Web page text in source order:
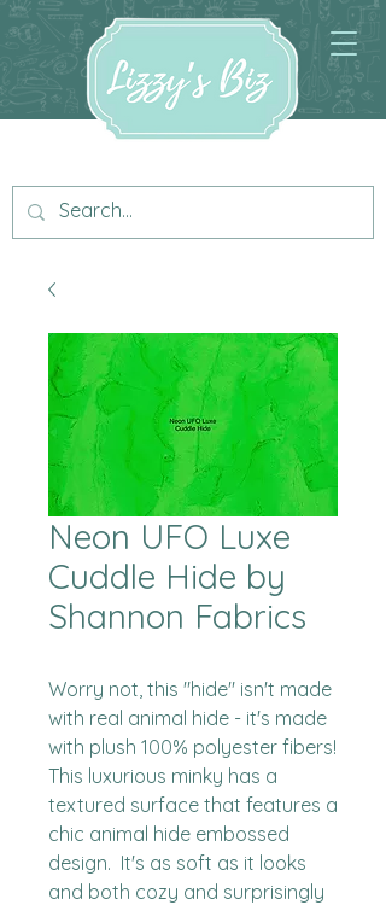
Neon UFO Luxe
Cuddle Hide by
Shannon Fabrics
Worry not, this "hide" isn't made
with real animal hide - it's made
with plush 100% polyester fibers!
This luxurious minky has a
textured surface that features a
chic animal hide embossed
design.  It's as soft as it looks
and both cozy and surprisingly